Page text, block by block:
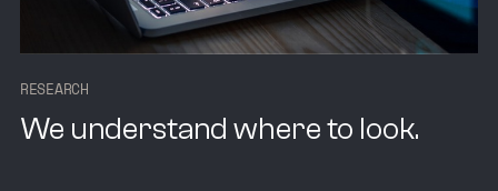
RESEARCH
We understand where to look.